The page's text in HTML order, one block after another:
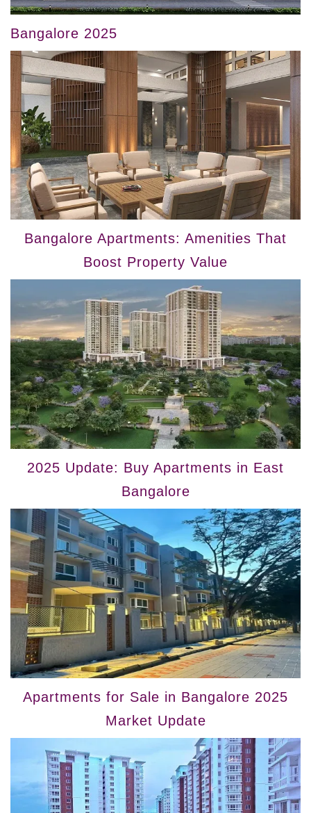
Bangalore 2025
Bangalore Apartments: Amenities That
Boost Property Value
2025 Update: Buy Apartments in East
Bangalore
Apartments for Sale in Bangalore 2025
Market Update